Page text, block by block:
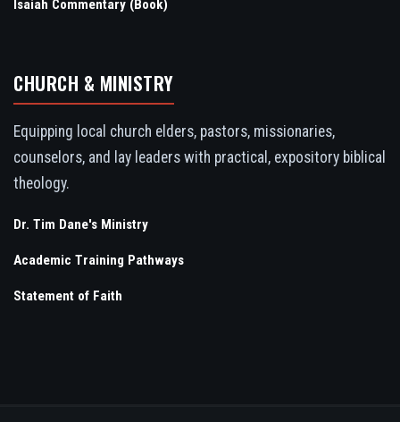
Isaiah Commentary (Book)
CHURCH & MINISTRY
Equipping local church elders, pastors, missionaries,
counselors, and lay leaders with practical, expository biblical
theology.
Dr. Tim Dane's Ministry
Academic Training Pathways
Statement of Faith